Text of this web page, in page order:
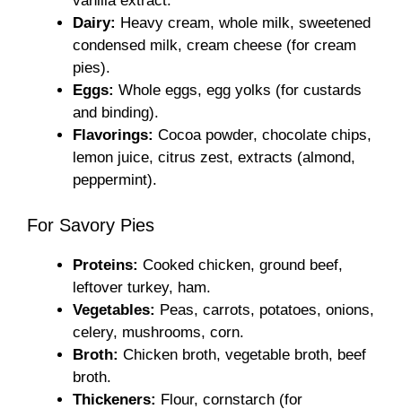
Dairy: Heavy cream, whole milk, sweetened
condensed milk, cream cheese (for cream
pies).
Eggs: Whole eggs, egg yolks (for custards
and binding).
Flavorings: Cocoa powder, chocolate chips,
lemon juice, citrus zest, extracts (almond,
peppermint).
For Savory Pies
Proteins: Cooked chicken, ground beef,
leftover turkey, ham.
Vegetables: Peas, carrots, potatoes, onions,
celery, mushrooms, corn.
Broth: Chicken broth, vegetable broth, beef
broth.
Thickeners: Flour, cornstarch (for